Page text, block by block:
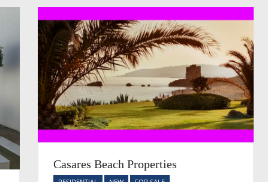
Casares Beach Properties